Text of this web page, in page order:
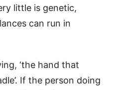
little is genetic,
can run in
‘the hand that
If the person doing